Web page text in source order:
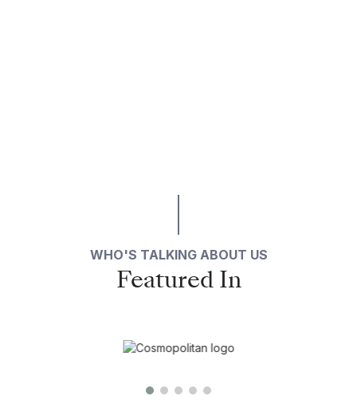
WHO'S TALKING ABOUT US
Featured In